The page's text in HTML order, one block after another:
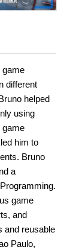
game
different
helped
using
game
him to
Bruno
a
game
and
and reusable
Paulo,